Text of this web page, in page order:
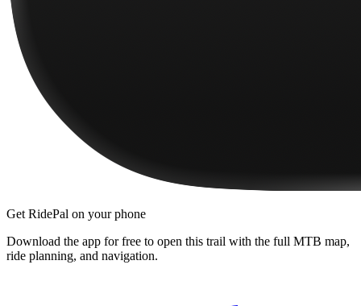
Get RidePal on your phone
Download the app for free to open this trail with the full MTB map,
ride planning, and navigation.